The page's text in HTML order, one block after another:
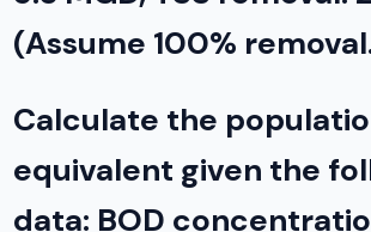
(Assume 100%
Calculate the
equivalent given the
data: BOD